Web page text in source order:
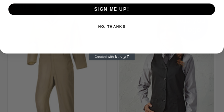
SIGN ME UP!
NO, THANKS